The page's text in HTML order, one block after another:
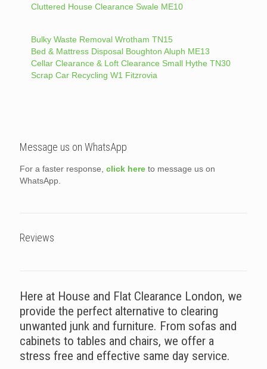
Cluttered House Clearance Swale ME10
Bulky Waste Removal Wrotham TN15
Bed & Mattress Disposal Boughton Aluph ME13
Cellar Clearance & Loft Clearance Small Hythe TN30
Scrap Car Recycling W1 Fitzrovia
Message us on WhatsApp
For a faster response, click here to message us on
WhatsApp.
Reviews
Here at House and Flat Clearance London, we
provide the perfect alternative to clearing
unwanted junk and furniture. From sofas and
cabinets to tables and chairs, we offer a
stress free and effective same day service.